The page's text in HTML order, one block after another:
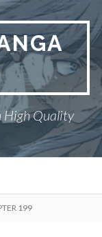
High Quality
199